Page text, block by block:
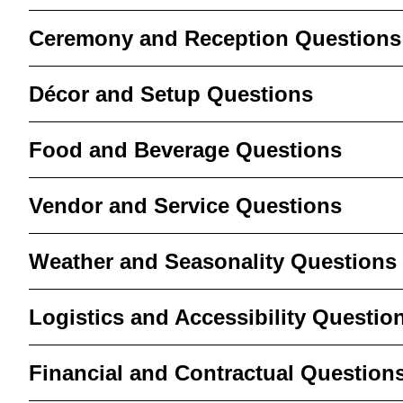
Ceremony and Reception Questions
Décor and Setup Questions
Food and Beverage Questions
Vendor and Service Questions
Weather and Seasonality Questions
Logistics and Accessibility
Financial and Contractual